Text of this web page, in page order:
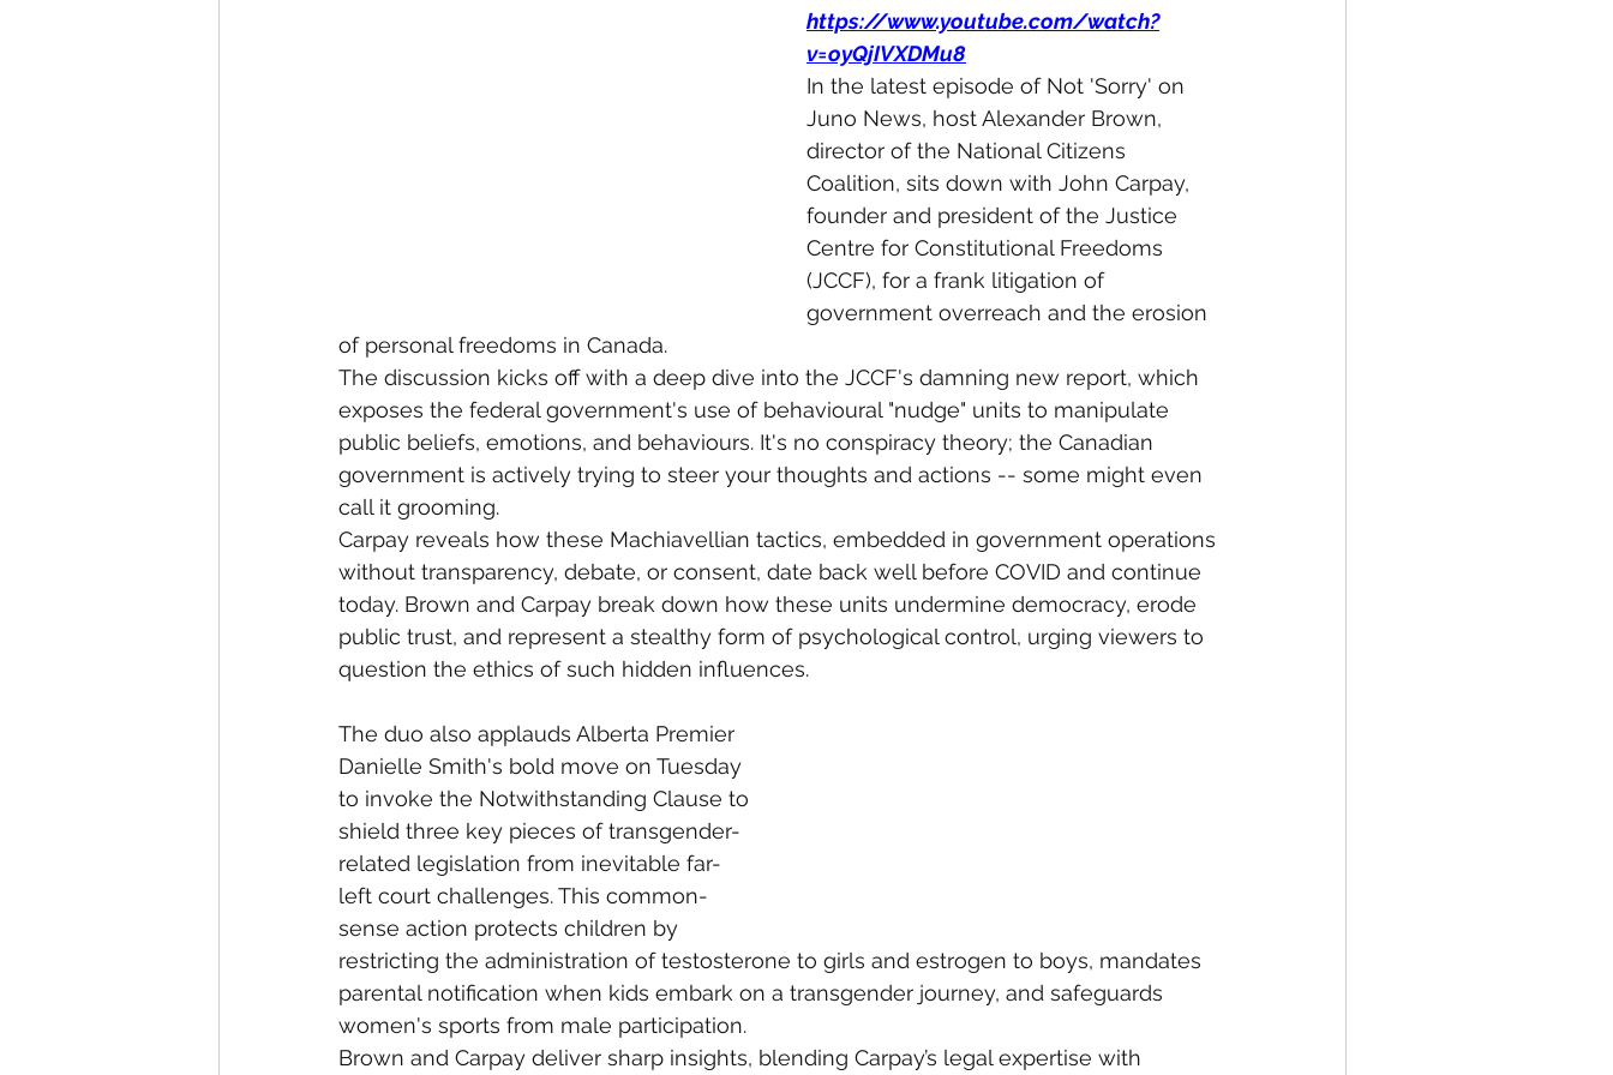
https://www.youtube.com/watch?
v=oyQjIVXDMu8
In the latest episode of Not 'Sorry' on
Juno News, host Alexander Brown,
director of the National Citizens
Coalition, sits down with John Carpay,
founder and president of the Justice
Centre for Constitutional Freedoms
(JCCF), for a frank litigation of
government overreach and the erosion
of personal freedoms in Canada.
The discussion kicks off with a deep dive into the JCCF's damning new report, which
exposes the federal government's use of behavioural "nudge" units to manipulate
public beliefs, emotions, and behaviours. It's no conspiracy theory; the Canadian
government is actively trying to steer your thoughts and actions -- some might even
call it grooming.
Carpay reveals how these Machiavellian tactics, embedded in government operations
without transparency, debate, or consent, date back well before COVID and continue
today. Brown and Carpay break down how these units undermine democracy, erode
public trust, and represent a stealthy form of psychological control, urging viewers to
question the ethics of such hidden influences.
The duo also applauds Alberta Premier
Danielle Smith's bold move on Tuesday
to invoke the Notwithstanding Clause to
shield three key pieces of transgender-
related legislation from inevitable far-
left court challenges. This common-
sense action protects children by
restricting the administration of testosterone to girls and estrogen to boys, mandates
parental notification when kids embark on a transgender journey, and safeguards
women's sports from male participation.
Brown and Carpay deliver sharp insights, blending Carpay’s legal expertise with